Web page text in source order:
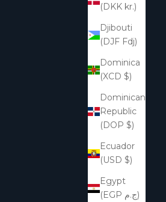
(DKK kr.)
Djibouti
(DJF Fdj)
Dominica
(XCD $)
Dominican
Republic
(DOP $)
Ecuador
(USD $)
Egypt
(EGP ج.م)